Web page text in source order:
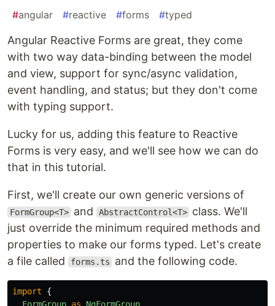
#angular #reactive #forms #typed
Angular Reactive Forms are great, they come
with two way data-binding between the model
and view, support for sync/async validation,
event handling, and status; but they don't come
with typing support.
Lucky for us, adding this feature to Reactive
Forms is very easy, and we'll see how we can do
that in this tutorial.
First, we'll create our own generic versions of
FormGroup<T> and AbstractControl<T> class. We'll
just override the minimum required methods and
properties to make our forms typed. Let's create
a file called
forms.ts and the following code.
import
{